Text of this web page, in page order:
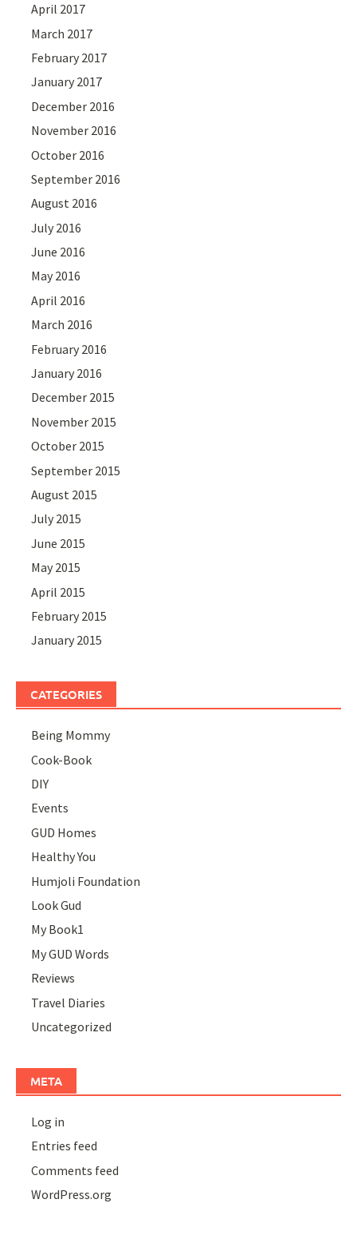
April 2017
March 2017
February 2017
January 2017
December 2016
November 2016
October 2016
September 2016
August 2016
July 2016
June 2016
May 2016
April 2016
March 2016
February 2016
January 2016
December 2015
November 2015
October 2015
September 2015
August 2015
July 2015
June 2015
May 2015
April 2015
February 2015
January 2015
CATEGORIES
Being Mommy
Cook-Book
DIY
Events
GUD Homes
Healthy You
Humjoli Foundation
Look Gud
My Book1
My GUD Words
Reviews
Travel Diaries
Uncategorized
META
Log in
Entries feed
Comments feed
WordPress.org